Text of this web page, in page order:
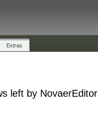
Extras
left by NovaerEditor